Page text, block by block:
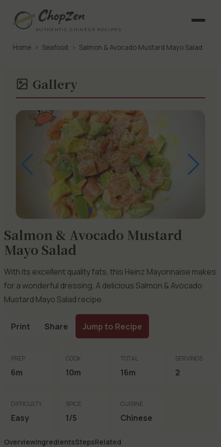
AUTHENTIC CHINESE RECIPES
Home › Seafood › Salmon & Avocado Mustard Mayo Salad
Gallery
Salmon & Avocado Mustard
Mayo Salad
With its excellent quality fats, this Heinz Mayonnaise makes
for a wonderful dressing. A delicious Salmon & Avocado
Mustard Mayo Salad recipe.
Print Share Jump to Recipe
PREP
6m
COOK
10m
TOTAL
16m
SERVINGS
2
DIFFICULTY
Easy
SPICE
1/5
CUISINE
Chinese
OverviewIngredientsStepsRelated